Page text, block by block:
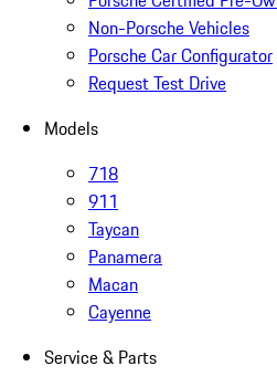
Non-Porsche Vehicles
Porsche Car Configurator
Request Test Drive
Models
718
911
Taycan
Panamera
Macan
Cayenne
Service & Parts